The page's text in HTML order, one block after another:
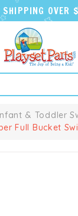
SHIPPING OVER
& Toddler
Full Bucket